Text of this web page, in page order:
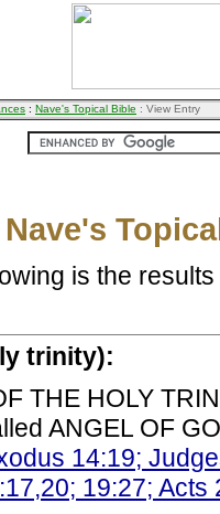
: Nave's Topical Bible : View Entry
Nave's
is the
trinity):
THE HOLY
ANGEL OF
14:19;
19:27; Acts